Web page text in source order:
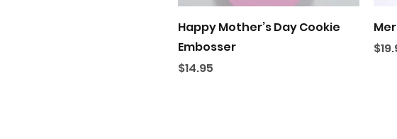
Quick View
Happy Mother’s Day Cookie
Embosser
Price
$14.95